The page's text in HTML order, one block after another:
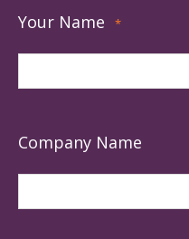
Your Name *
Company Name